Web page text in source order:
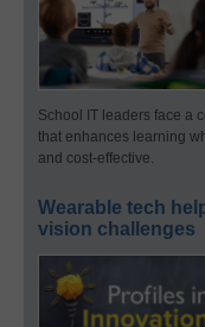
School IT leaders face a
that enhances learning
and cost-effective.
Wearable tech
vision challenges